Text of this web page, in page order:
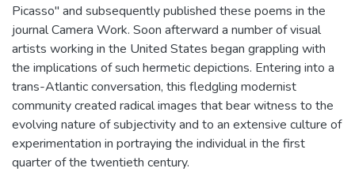
Picasso" and subsequently published these poems in the
journal Camera Work. Soon afterward a number of visual
artists working in the United States began grappling with
the implications of such hermetic depictions. Entering into a
trans-Atlantic conversation, this fledgling modernist
community created radical images that bear witness to the
evolving nature of subjectivity and to an extensive culture of
experimentation in portraying the individual in the first
quarter of the twentieth century.